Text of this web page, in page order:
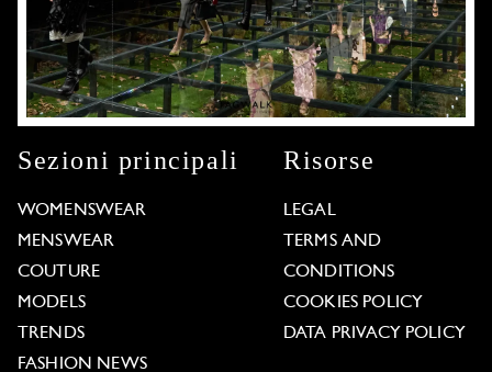
Sezioni principali
WOMENSWEAR
MENSWEAR
COUTURE
MODELS
TRENDS
FASHION NEWS
Risorse
LEGAL
TERMS AND
CONDITIONS
COOKIES POLICY
DATA PRIVACY POLICY